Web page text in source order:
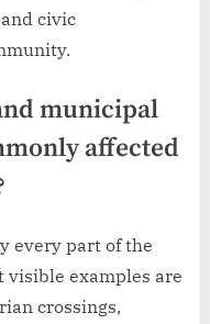
civic
municipal
affected
every part of the
visible examples are
crossings,